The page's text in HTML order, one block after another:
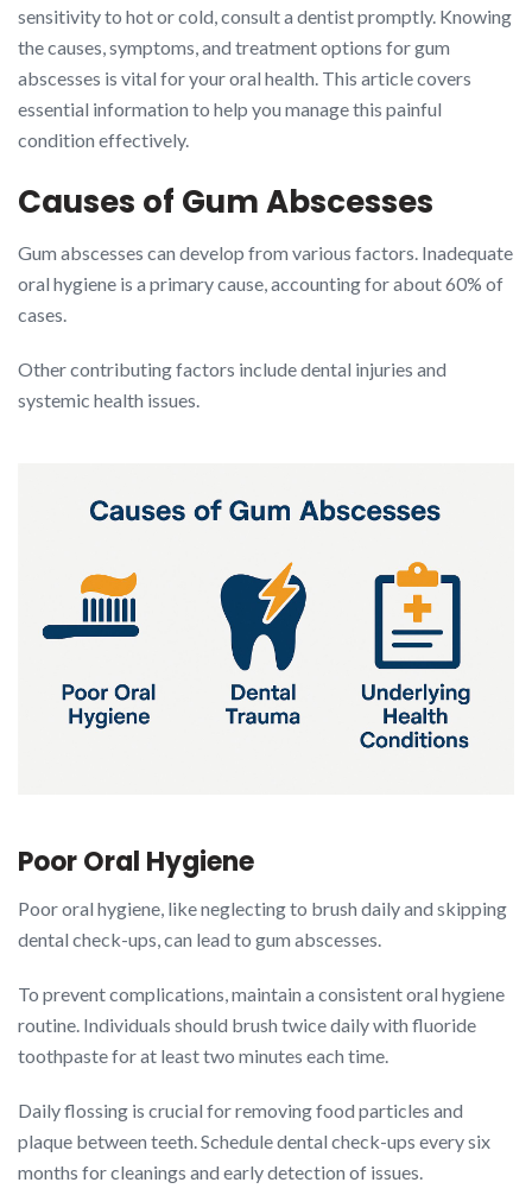
sensitivity to hot or cold, consult a dentist promptly. Knowing
the causes, symptoms, and treatment options for gum
abscesses is vital for your oral health. This article covers
essential information to help you manage this painful
condition effectively.
Causes of Gum Abscesses
Gum abscesses can develop from various factors. Inadequate
oral hygiene is a primary cause, accounting for about 60% of
cases.
Other contributing factors include dental injuries and
systemic health issues.
Poor Oral Hygiene
Poor oral hygiene, like neglecting to brush daily and skipping
dental check-ups, can lead to gum abscesses.
To prevent complications, maintain a consistent oral hygiene
routine. Individuals should brush twice daily with fluoride
toothpaste for at least two minutes each time.
Daily flossing is crucial for removing food particles and
plaque between teeth. Schedule dental check-ups every six
months for cleanings and early detection of issues.